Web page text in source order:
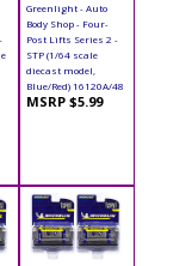
Greenlight - Auto
Body Shop - Four-
Post Lifts Series 2 -
STP (1/64 scale
diecast model,
Blue/Red) 16120A/48
MSRP $5.99